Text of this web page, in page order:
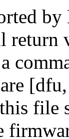
return
file